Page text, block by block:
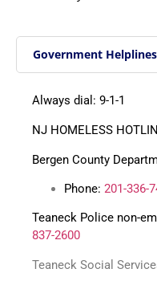
Government
Always dial: 9-1-1
NJ HOMELESS
Bergen County
Phone: 201-336-
Teaneck Police non-
837-2600
Teaneck Social